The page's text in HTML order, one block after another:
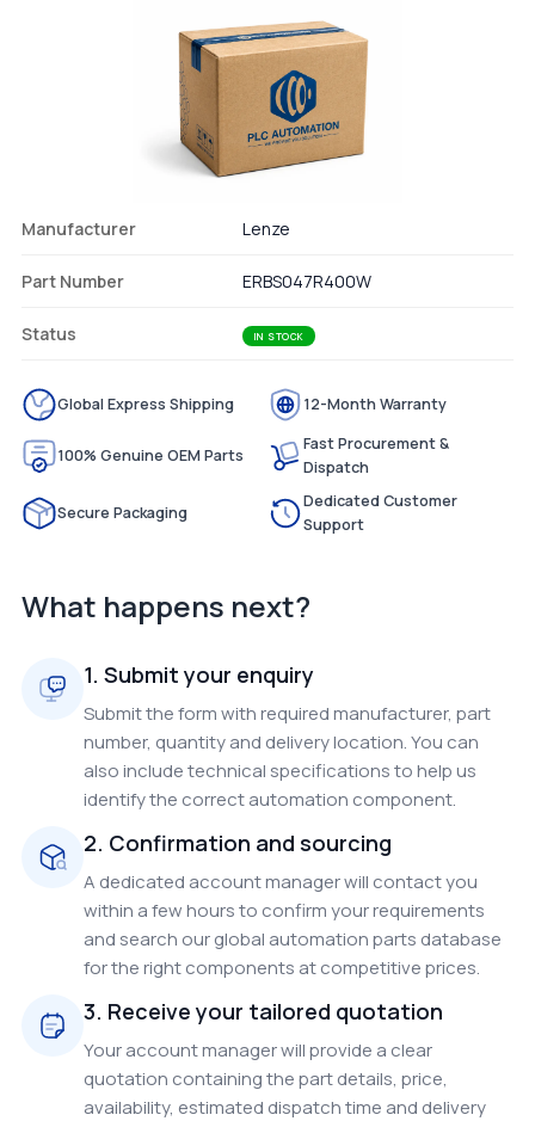
Manufacturer Lenze
Part Number ERBS047R400W
Status IN STOCK
Global Express Shipping 12-Month Warranty
100% Genuine OEM Parts
Fast Procurement &
Dispatch
Secure Packaging
Dedicated Customer
Support
What happens next?
1. Submit your enquiry
Submit the form with required manufacturer, part
number, quantity and delivery location. You can
also include technical specifications to help us
identify the correct automation component.
2. Confirmation and sourcing
A dedicated account manager will contact you
within a few hours to confirm your requirements
and search our global automation parts database
for the right components at competitive prices.
3. Receive your tailored quotation
Your account manager will provide a clear
quotation containing the part details, price,
availability, estimated dispatch time and delivery